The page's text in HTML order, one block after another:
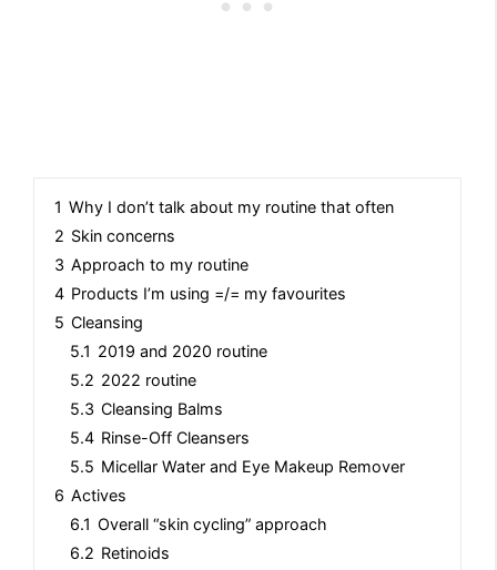
1 Why I don’t talk about my routine that often
2 Skin concerns
3 Approach to my routine
4 Products I’m using =/= my favourites
5 Cleansing
5.1 2019 and 2020 routine
5.2 2022 routine
5.3 Cleansing Balms
5.4 Rinse-Off Cleansers
5.5 Micellar Water and Eye Makeup Remover
6 Actives
6.1 Overall “skin cycling” approach
6.2 Retinoids